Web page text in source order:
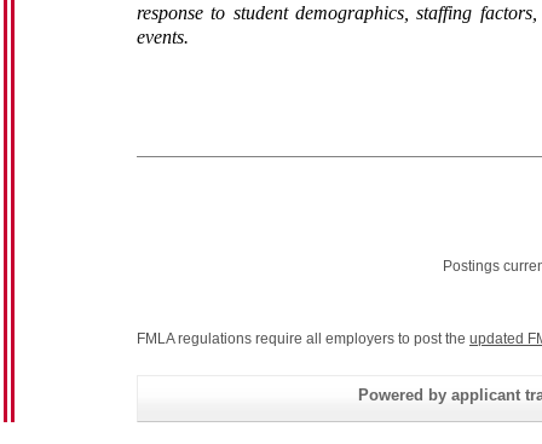
response to student demographics, staffing
events.
Postings
FMLA regulations require all employers to post the updated
Powered by applicant